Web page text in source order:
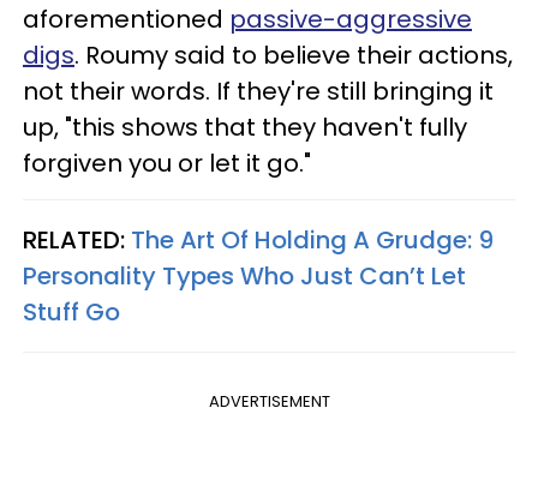
aforementioned passive-aggressive
digs. Roumy said to believe their actions,
not their words. If they're still bringing it
up, "this shows that they haven't fully
forgiven you or let it go."
RELATED: The Art Of Holding A Grudge: 9
Personality Types Who Just Can’t Let
Stuff Go
ADVERTISEMENT